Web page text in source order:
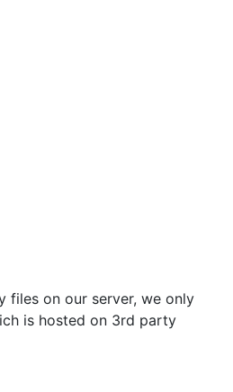
files on our server, we only
is hosted on 3rd party